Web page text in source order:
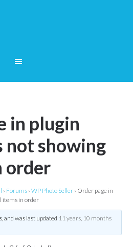
in plugin
not showing
order
› Forums › WP Photo Seller › Order page in
items in order
and was last updated 11 years, 10 months